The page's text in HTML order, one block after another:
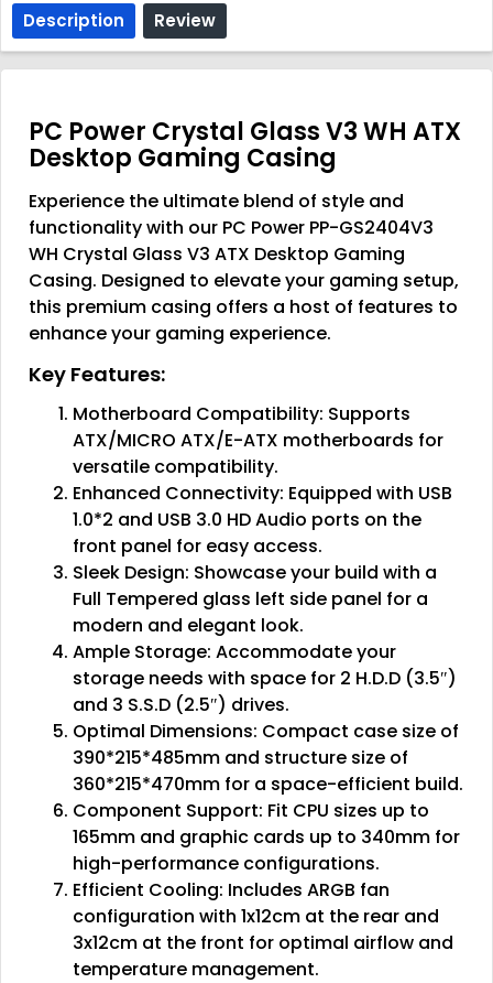
Description Review
PC Power Crystal Glass V3 WH ATX
Desktop Gaming Casing
Experience the ultimate blend of style and
functionality with our PC Power PP-GS2404V3
WH Crystal Glass V3 ATX Desktop Gaming
Casing. Designed to elevate your gaming setup,
this premium casing offers a host of features to
enhance your gaming experience.
Key Features:
Motherboard Compatibility: Supports
ATX/MICRO ATX/E-ATX motherboards for
versatile compatibility.
Enhanced Connectivity: Equipped with USB
1.0*2 and USB 3.0 HD Audio ports on the
front panel for easy access.
Sleek Design: Showcase your build with a
Full Tempered glass left side panel for a
modern and elegant look.
Ample Storage: Accommodate your
storage needs with space for 2 H.D.D (3.5″)
and 3 S.S.D (2.5″) drives.
Optimal Dimensions: Compact case size of
390*215*485mm and structure size of
360*215*470mm for a space-efficient build.
Component Support: Fit CPU sizes up to
165mm and graphic cards up to 340mm for
high-performance configurations.
Efficient Cooling: Includes ARGB fan
configuration with 1x12cm at the rear and
3x12cm at the front for optimal airflow and
temperature management.